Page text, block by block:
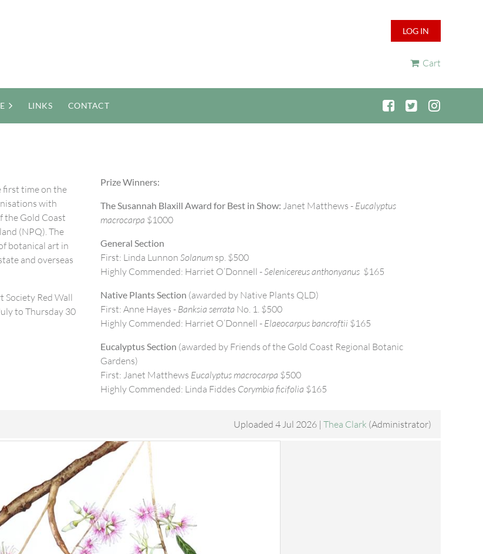
LOG IN
Cart
LINKS CONTACT
first time on the
with
the Gold Coast
(NPQ). The
botanical art in
and overseas
Society Red Wall
to Thursday 30
Prize Winners:
The Susannah Blaxill Award for Best in Show: Janet Matthews - Eucalyptus
macrocarpa $1000
General Section
First: Linda Lunnon Solanum sp. $500
Highly Commended: Harriet O’Donnell -Selenicereus anthonyanus $165
Native Plants Section (awarded by Native Plants QLD)
First: Anne Hayes - Banksia serrata No. 1. $500
Highly Commended: Harriet O’Donnell - Elaeocarpus bancroftii $165
Eucalyptus Section (awarded by Friends of the Gold Coast Regional Botanic
Gardens)
First: Janet Matthews Eucalyptus macrocarpa $500
Highly Commended: Linda Fiddes Corymbia ficifolia $165
Uploaded 4 Jul 2026 | Thea Clark (Administrator)